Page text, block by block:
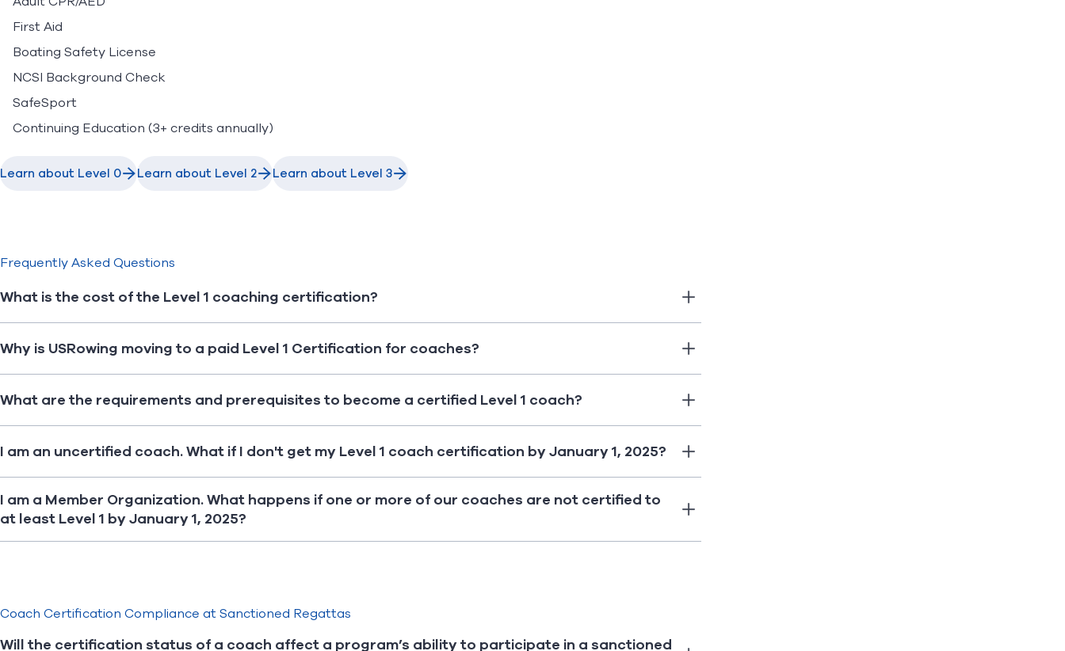
First Aid
Boating Safety License
NCSI Background Check
SafeSport
Continuing Education (3+ credits annually)
Learn about Level 0 Learn about Level 2 Learn about Level 3
Frequently Asked Questions
What is the cost of the Level 1 coaching certification?
Why is USRowing moving to a paid Level 1 Certification for coaches?
What are the requirements and prerequisites to become a certified Level 1 coach?
I am an uncertified coach. What if I don't get my Level 1 coach certification by January 1, 2025?
I am a Member Organization. What happens if one or more of our coaches are not certified to
at least Level 1 by January 1, 2025?
Coach Certification Compliance at Sanctioned Regattas
Will the certification status of a coach affect a program’s ability to participate in a sanctioned